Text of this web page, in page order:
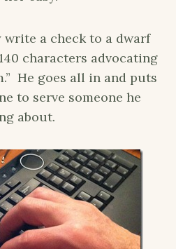
write a check to a dwarf
characters advocating
He goes all in and puts
to serve someone he
about.